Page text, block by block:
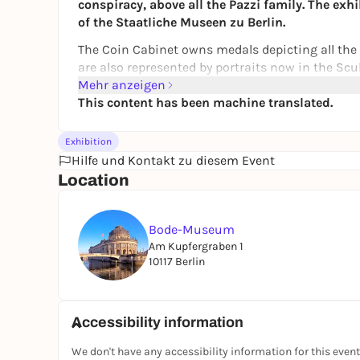
conspiracy, above all the Pazzi family. The
of the Staatliche Museen zu Berlin.
The Coin Cabinet owns medals depicting all
are also represented by portraits now in the
with Giuliano, whose features Sandro Botticelli
"Pazzi Conspiracy" is a tragic and decisive
were transformed into unforgettable artistic
A special exhibition of theCoin Cabinet
Mehr anzeigen
This content has been machine translated.
Exhibition
Hilfe und Kontakt zu diesem Event
Location
Bode-Museum
Am Kupfergraben 1
10117 Berlin
Accessibility information
We don't have any accessibility information for this